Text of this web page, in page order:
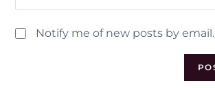
Notify me of new posts by email.